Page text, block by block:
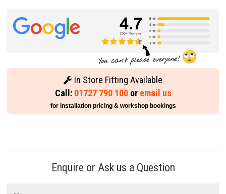
In Store Fitting Available
Call: 01727 790 100or email us
for installation pricing & workshop bookings
Enquire or Ask us a Question